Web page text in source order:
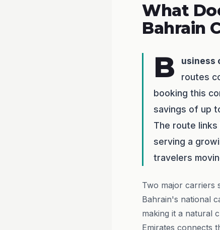
What
Bahrain
B usiness
routes
booking this
savings of up
The route links
serving a
travelers
Two major carriers
Bahrain's national
making it a natural
Emirates connects